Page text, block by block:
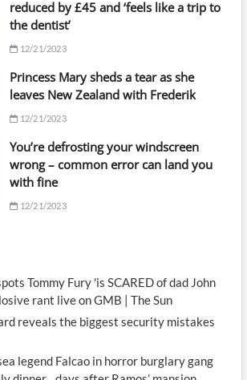
reduced by £45 and ‘feels like a trip to
the dentist’
12/21/2023
Princess Mary sheds a tear as she
leaves New Zealand with Frederik
12/21/2023
You’re defrosting your windscreen
wrong – common error can land you
with fine
12/21/2023
Tommy Fury 'is SCARED of dad John
rant live on GMB | The Sun
reveals the biggest security mistakes
legend Falcao in horror burglary gang